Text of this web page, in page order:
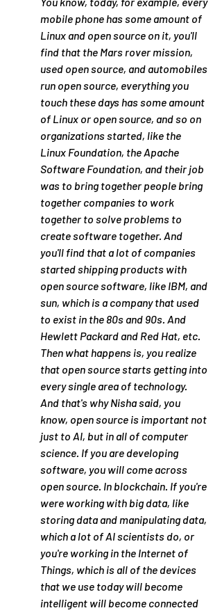
mobile phone has some amount of
Linux and open source on it, you'll
find that the Mars rover mission,
used open source, and automobiles
run open source, everything you
touch these days has some amount
of Linux or open source, and so on
organizations started, like the
Linux Foundation, the Apache
Software Foundation, and their job
was to bring together people bring
together companies to work
together to solve problems to
create software together. And
you'll find that a lot of companies
started shipping products with
open source software, like IBM, and
sun, which is a company that used
to exist in the 80s and 90s. And
Hewlett Packard and Red Hat, etc.
Then what happens is, you realize
that open source starts getting into
every single area of technology.
And that's why Nisha said, you
know, open source is important not
just to AI, but in all of computer
science. If you are developing
software, you will come across
open source. In blockchain. If you're
were working with big data, like
storing data and manipulating data,
which a lot of AI scientists do, or
you're working in the Internet of
Things, which is all of the devices
that we use today will become
intelligent will become connected